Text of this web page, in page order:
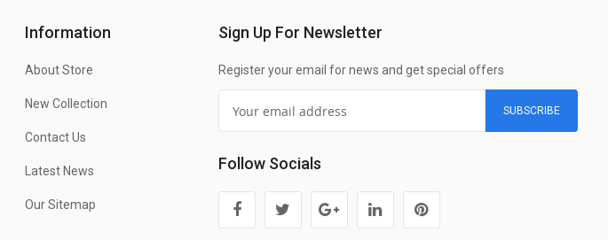
Information
About Store
New Collection
Contact Us
Latest News
Our Sitemap
Sign Up For Newsletter
Register your email for news and get special offers
SUBSCRIBE
Follow Socials